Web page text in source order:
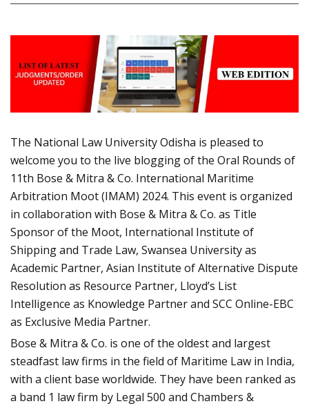
The National Law University Odisha is pleased to
welcome you to the live blogging of the Oral Rounds of
11th Bose & Mitra & Co. International Maritime
Arbitration Moot (IMAM) 2024. This event is organized
in collaboration with Bose & Mitra & Co. as Title
Sponsor of the Moot, International Institute of
Shipping and Trade Law, Swansea University as
Academic Partner, Asian Institute of Alternative Dispute
Resolution as Resource Partner, Lloyd’s List
Intelligence as Knowledge Partner and SCC Online-EBC
as Exclusive Media Partner.
Bose & Mitra & Co. is one of the oldest and largest
steadfast law firms in the field of Maritime Law in India,
with a client base worldwide. They have been ranked as
a band 1 law firm by Legal 500 and Chambers &